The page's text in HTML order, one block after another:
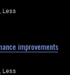
Less
improvements
Less